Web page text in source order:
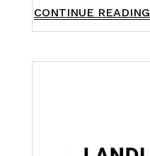
CONTINUE READING